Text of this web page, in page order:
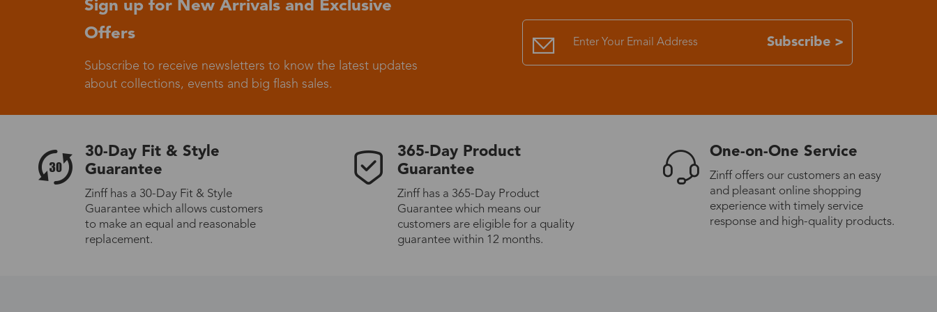
Express (UPS)
Standard Shipping US$9.99 7-15 days
Express (UPS) 3-8 days
Sweden
Standard Shipping 7-15 days
Express (UPS)
Sign up for New Arrivals and Exclusive
Offers
Subscribe to receive newsletters to know the latest updates
about collections, events and big flash sales.
Subscribe >
30-Day Fit & Style
Guarantee
Zinff has a 30-Day Fit & Style
Guarantee which allows customers
to make an equal and reasonable
replacement.
365-Day Product
Guarantee
Zinff has a 365-Day Product
Guarantee which means our
customers are eligible for a quality
guarantee within 12 months.
One-on-One Service
Zinff offers our customers an easy
and pleasant online shopping
experience with timely service
response and high-quality products.